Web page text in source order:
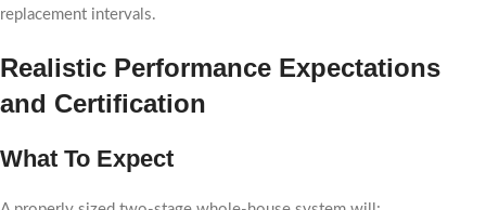
replacement intervals.
Realistic Performance Expectations
and Certification
What To Expect